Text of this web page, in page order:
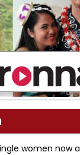
women now